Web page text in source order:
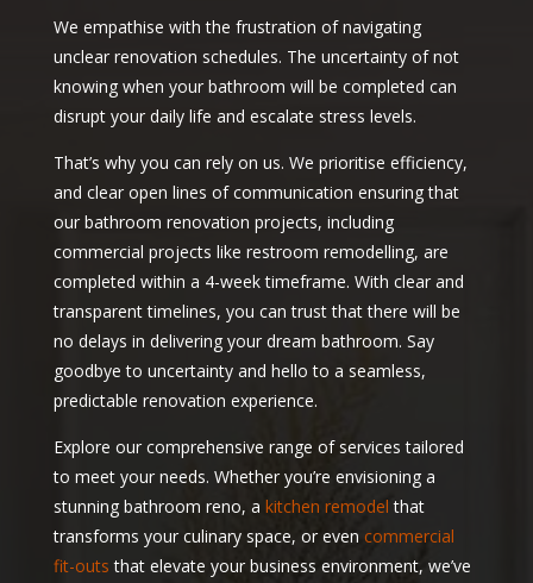
We empathise with the frustration of navigating
unclear renovation schedules. The uncertainty of not
knowing when your bathroom will be completed can
disrupt your daily life and escalate stress levels.
That’s why you can rely on us. We prioritise efficiency,
and clear open lines of communication ensuring that
our bathroom renovation projects, including
commercial projects like restroom remodelling, are
completed within a 4-week timeframe. With clear and
transparent timelines, you can trust that there will be
no delays in delivering your dream bathroom. Say
goodbye to uncertainty and hello to a seamless,
predictable renovation experience.
Explore our comprehensive range of services tailored
to meet your needs. Whether you’re envisioning a
stunning bathroom reno, a kitchen remodel that
transforms your culinary space, or even commercial
fit-outs that elevate your business environment, we’ve